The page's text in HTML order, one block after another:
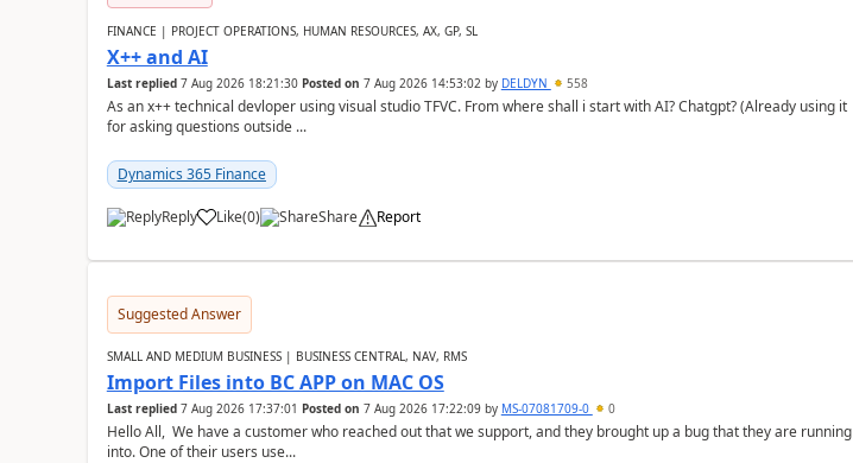
FINANCE | PROJECT OPERATIONS, HUMAN RESOURCES, AX, GP, SL
X++ and AI
Last replied 7 Aug 2026 18:21:30 Posted on 7 Aug 2026 14:53:02by DELDYN 558
As an x++ technical devloper using visual studio TFVC. From where shall i start with AI? Chatgpt? (Already using it
for asking questions outside ...
Dynamics 365 Finance
Reply Like(0) Share Report
Suggested Answer
SMALL AND MEDIUM BUSINESS | BUSINESS CENTRAL, NAV, RMS
Import Files into BC APP on MAC OS
Last replied 7 Aug 2026 17:37:01 Posted on 7 Aug 2026 17:22:09by MS-07081709-0 0
Hello All, We have a customer who reached out that we support, and they brought up a bug that they are running
into. One of their users use...